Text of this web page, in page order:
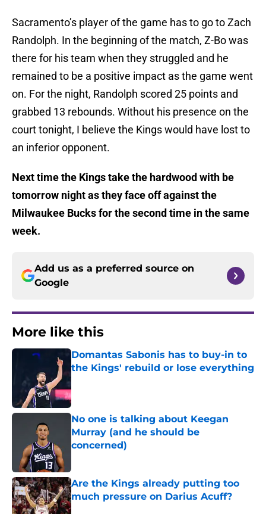
Sacramento’s player of the game has to go to Zach
Randolph. In the beginning of the match, Z-Bo was
there for his team when they struggled and he
remained to be a positive impact as the game went
on. For the night, Randolph scored 25 points and
grabbed 13 rebounds. Without his presence on the
court tonight, I believe the Kings would have lost to
an inferior opponent.
Next time the Kings take the hardwood with be
tomorrow night as they face off against the
Milwaukee Bucks for the second time in the same
week.
Add us as a preferred source on
Google
More like this
Domantas Sabonis has to buy-in to
the Kings' rebuild or lose everything
No one is talking about Keegan
Murray (and he should be
concerned)
Are the Kings already putting too
much pressure on Darius Acuff?
Published by on Invalid Date